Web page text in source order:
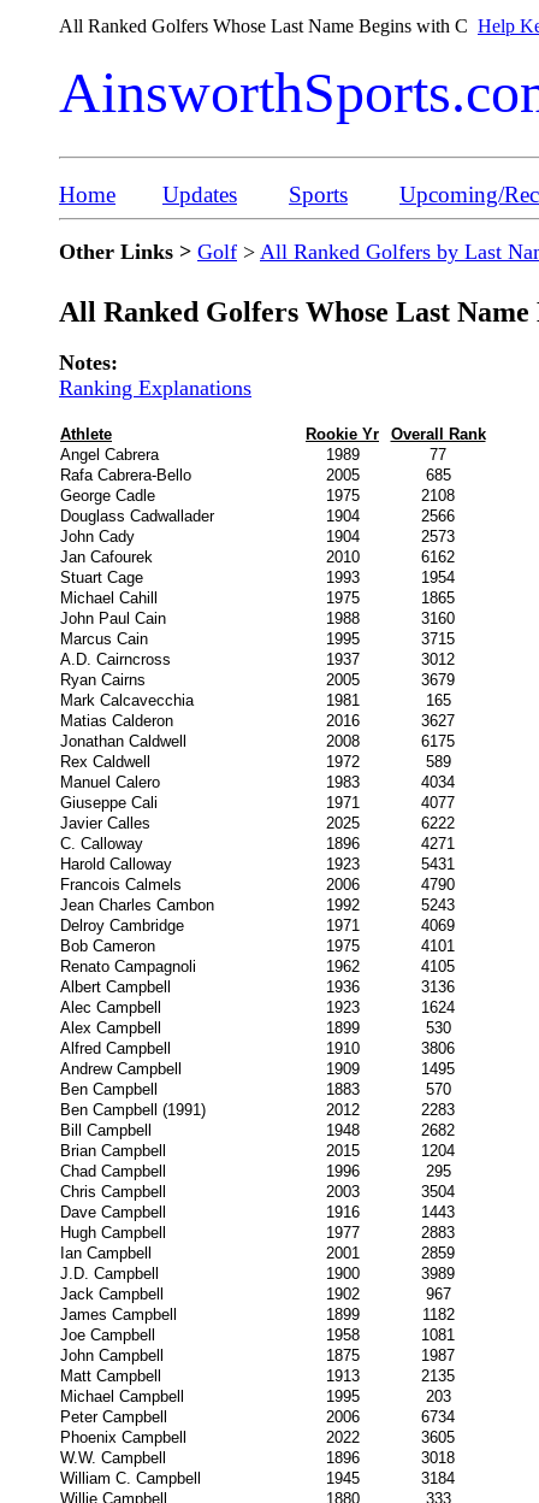
All Ranked Golfers Whose Last Name Begins with C Help
Home Updates Sports Upcoming/
Other Links > Golf > All Ranked Golfers by Last
All Ranked Golfers Whose Last Name
Notes:
Ranking Explanations
Athlete Rookie Yr
Overall Rank
Angel Cabrera
1989
77
Rafa Cabrera-Bello
2005
685
George Cadle
1975
2108
Douglass Cadwallader
1904
2566
John Cady
1904
2573
Jan Cafourek
2010
6162
Stuart Cage
1993
1954
Michael Cahill
1975
1865
John Paul Cain
1988
3160
Marcus Cain
1995
3715
A.D. Cairncross
1937
3012
Ryan Cairns
2005
3679
Mark Calcavecchia
1981
165
Matias Calderon
2016
3627
Jonathan Caldwell
2008
6175
Rex Caldwell
1972
589
Manuel Calero
1983
4034
Giuseppe Cali
1971
4077
Javier Calles
2025
6222
C. Calloway
1896
4271
Harold Calloway
1923
5431
Francois Calmels
2006
4790
Jean Charles Cambon
1992
5243
Delroy Cambridge
1971
4069
Bob Cameron
1975
4101
Renato Campagnoli
1962
4105
Albert Campbell
1936
3136
Alec Campbell
1923
1624
Alex Campbell
1899
530
Alfred Campbell
1910
3806
Andrew Campbell
1909
1495
Ben Campbell
1883
570
Ben Campbell (1991)
2012
2283
Bill Campbell
1948
2682
Brian Campbell
2015
1204
Chad Campbell
1996
295
Chris Campbell
2003
3504
Dave Campbell
1916
1443
Hugh Campbell
1977
2883
Ian Campbell
2001
2859
J.D. Campbell
1900
3989
Jack Campbell
1902
967
James Campbell
1899
1182
Joe Campbell
1958
1081
John Campbell
1875
1987
Matt Campbell
1913
2135
Michael Campbell
1995
203
Peter Campbell
2006
6734
Phoenix Campbell
2022
3605
W.W. Campbell
1896
3018
William C. Campbell
1945
3184
Willie Campbell
1880
333